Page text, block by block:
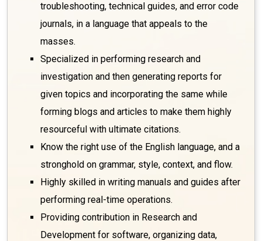
troubleshooting, technical guides, and error code
journals, in a language that appeals to the
masses.
Specialized in performing research and
investigation and then generating reports for
given topics and incorporating the same while
forming blogs and articles to make them highly
resourceful with ultimate citations.
Know the right use of the English language, and a
stronghold on grammar, style, context, and flow.
Highly skilled in writing manuals and guides after
performing real-time operations.
Providing contribution in Research and
Development for software, organizing data,